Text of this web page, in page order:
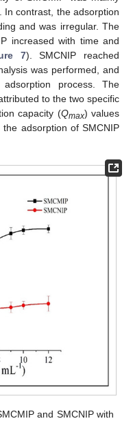
In contrast, the adsorption
and was irregular. The
increased with time and
7). SMCNIP reached
was performed, and
process. The
to the two specific
capacity (Qmax) values
the adsorption of SMCNIP
and SMCNIP with